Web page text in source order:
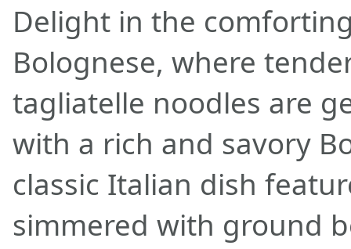
Delight in the
Bolognese, where
tagliatelle noodles are
with a rich and savory
classic Italian dish
simmered with ground